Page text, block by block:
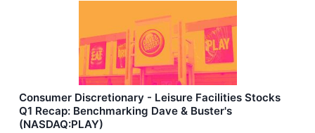
Consumer Discretionary - Leisure Facilities Stocks
Q1 Recap: Benchmarking Dave & Buster's
(NASDAQ:PLAY)